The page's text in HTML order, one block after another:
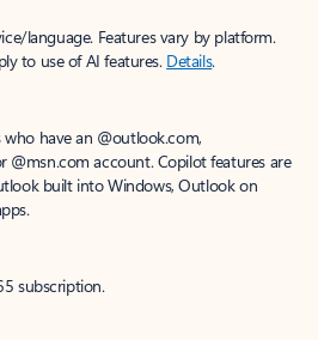
language. Features vary by platform.
to use of AI features. Details.
have an @outlook.com,
@msn.com account. Copilot features are
built into Windows, Outlook on
subscription.